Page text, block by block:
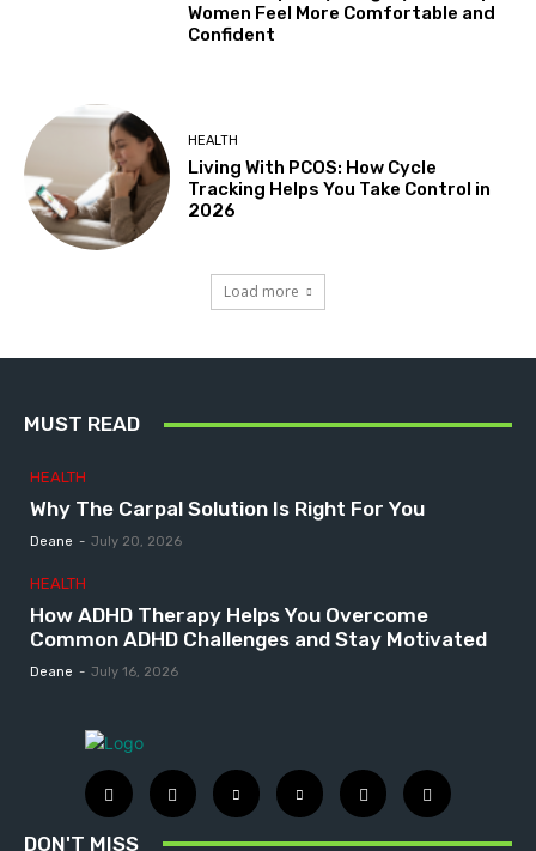
Women Feel More Comfortable and
Confident
HEALTH
Living With PCOS: How Cycle
Tracking Helps You Take Control in
2026
Load more
MUST READ
HEALTH
Why The Carpal Solution Is Right For You
Deane - July 20, 2026
HEALTH
How ADHD Therapy Helps You Overcome
Common ADHD Challenges and Stay Motivated
Deane - July 16, 2026
DON'T MISS